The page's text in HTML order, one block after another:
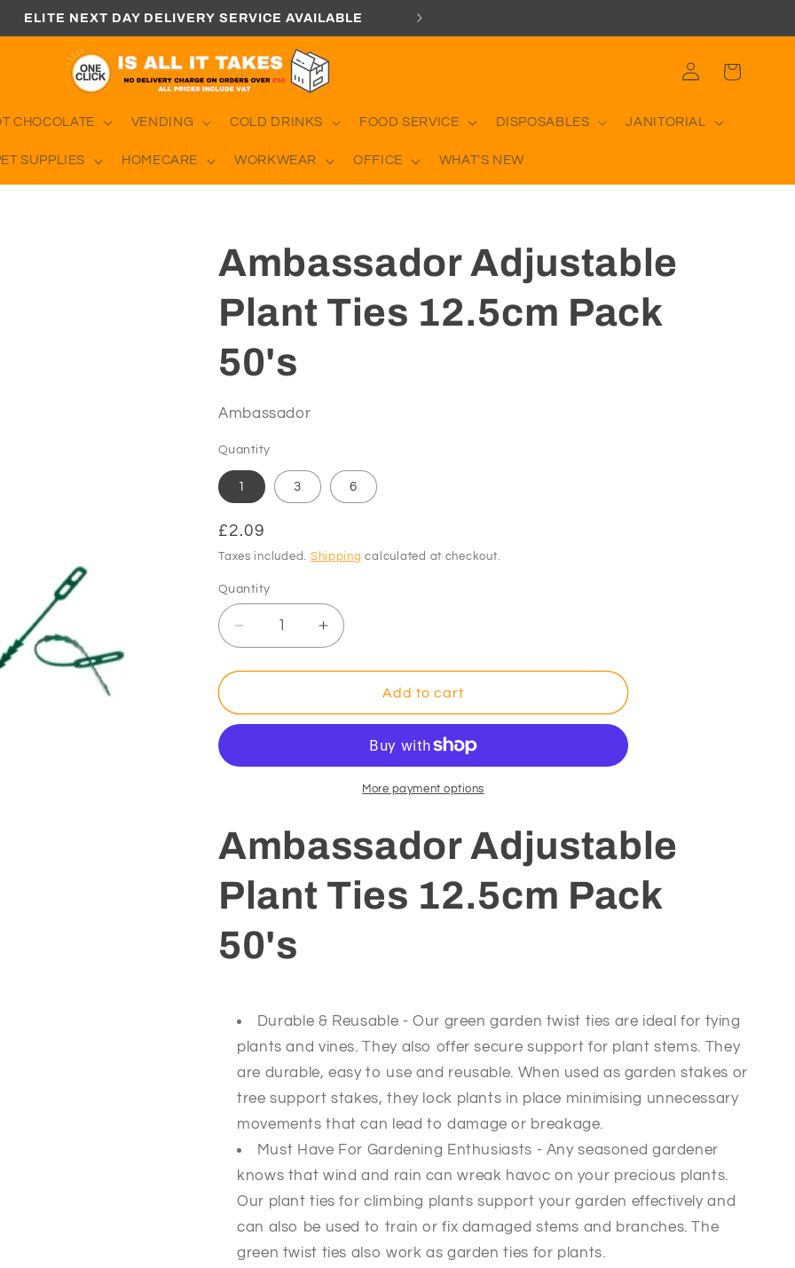
ELITE NEXT DAY DELIVERY SERVICE AVAILABLE
CHOCOLATE VENDING COLD DRINKS FOOD SERVICE DISPOSABLES JANITORIAL
SUPPLIES HOMECARE WORKWEAR OFFICE WHAT'S NEW
Log
in
Cart
Ambassador Adjustable
Plant Ties 12.5cm Pack
50's
Ambassador
Quantity
1 3 6
Regular
price
£2.09
Taxes included. Shipping calculated at checkout.
Quantity
Decrease
quantity
for
Adjustable
Plant
12.5cm
Increase
quantity
for
Ambassador
Adjustable
12.5cm
Add to cart
More payment options
Ambassador Adjustable
Plant Ties 12.5cm Pack
50's
Durable & Reusable - Our green garden twist ties are ideal for tying
plants and vines. They also offer secure support for plant stems. They
are durable, easy to use and reusable. When used as garden stakes or
tree support stakes, they lock plants in place minimising unnecessary
movements that can lead to damage or breakage.
Must Have For Gardening Enthusiasts - Any seasoned gardener
knows that wind and rain can wreak havoc on your precious plants.
Our plant ties for climbing plants support your garden effectively and
can also be used to train or fix damaged stems and branches. The
green twist ties also work as garden ties for plants.